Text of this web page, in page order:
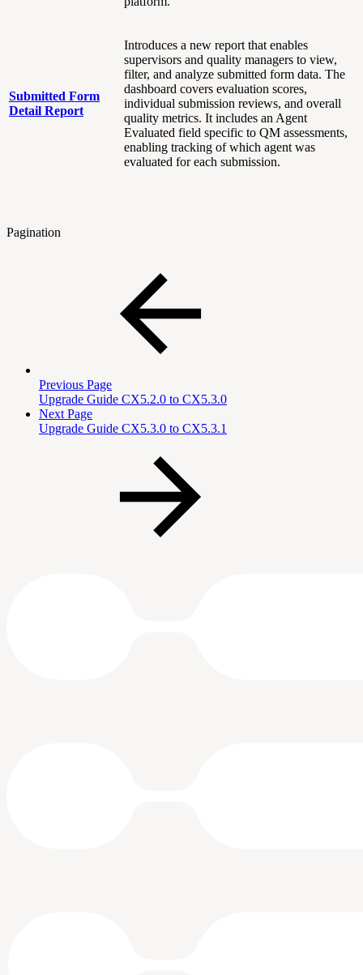
Submitted Form
Detail Report
Introduces a new report that enables
supervisors and quality managers to view,
filter, and analyze submitted form data. The
dashboard covers evaluation scores,
individual submission reviews, and overall
quality metrics. It includes an Agent
Evaluated field specific to QM assessments,
enabling tracking of which agent was
evaluated for each submission.
Pagination
Previous Page
Upgrade Guide CX5.2.0 to CX5.3.0
Next Page
Upgrade Guide CX5.3.0 to CX5.3.1